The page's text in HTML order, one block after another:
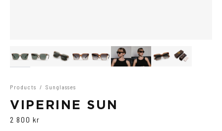
Products / Sunglasses
VIPERINE SUN
2 800 kr